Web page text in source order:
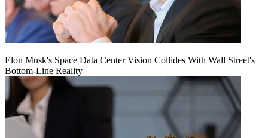
Elon Musk's Space Data Center Vision Collides With Wall Street's
Bottom-Line Reality